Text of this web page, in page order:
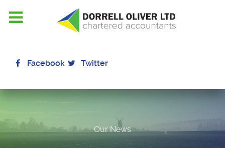
Facebook Twitter
Our News